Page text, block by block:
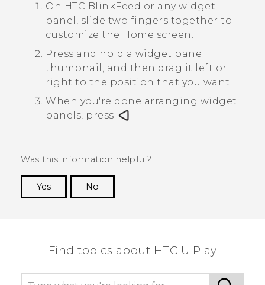
On HTC BlinkFeed or any widget
panel, slide two fingers together to
customize the Home screen.
Press and hold a widget panel
thumbnail, and then drag it left or
right to the position that you want.
When you're done arranging widget
panels, press
.
Was this information helpful?
Yes
No
Find topics about HTC U Play